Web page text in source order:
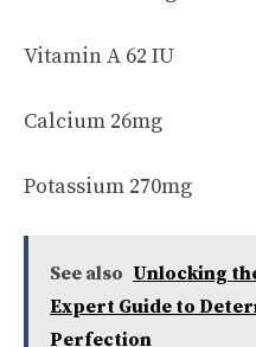
Vitamin A 62 IU
Calcium 26mg
Potassium 270mg
See also Unlocking
Expert Guide to
Perfection